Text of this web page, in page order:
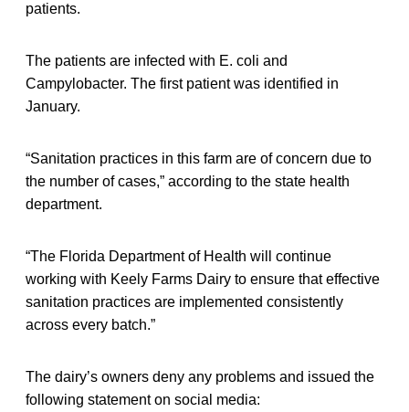
patients.
The patients are infected with E. coli and
Campylobacter. The first patient was identified in
January.
“Sanitation practices in this farm are of concern due to
the number of cases,” according to the state health
department.
“The Florida Department of Health will continue
working with Keely Farms Dairy to ensure that effective
sanitation practices are implemented consistently
across every batch.”
The dairy’s owners deny any problems and issued the
following statement on social media: